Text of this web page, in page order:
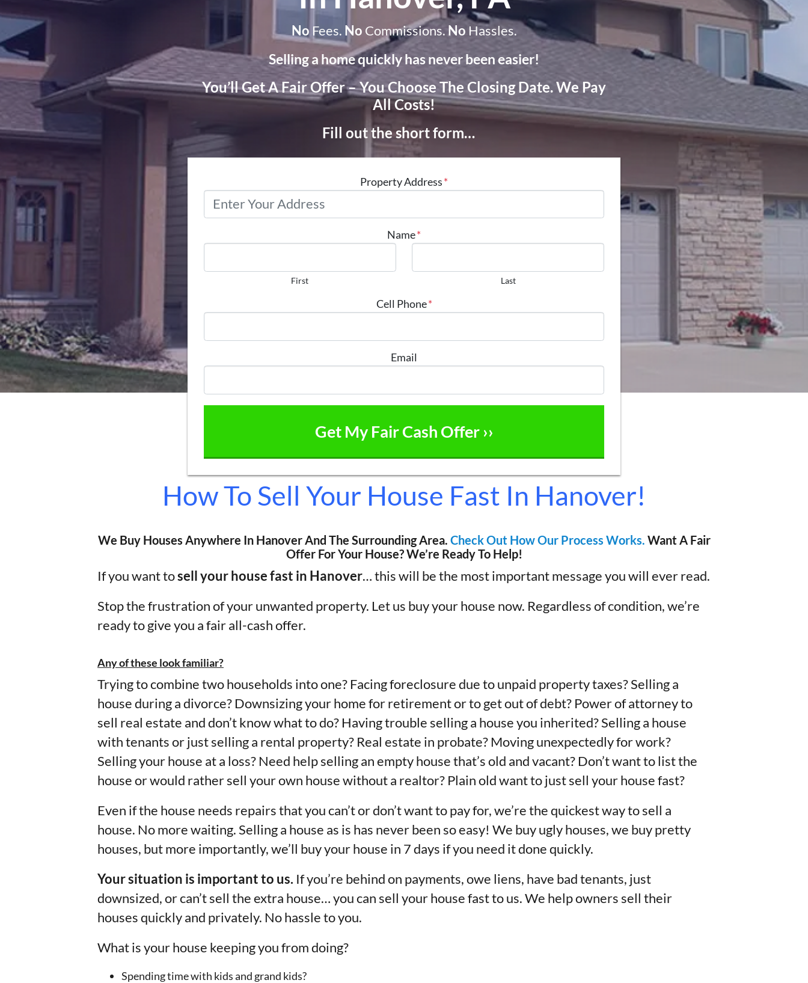
No Fees. No Commissions. No Hassles.
Selling a home quickly has never been easier!
You’ll Get A Fair Offer – You Choose The Closing Date. We Pay
All Costs!
Fill out the short form…
Property Address*
Name*
First Last
Cell Phone*
Email
How To Sell Your House Fast In Hanover!
We Buy Houses Anywhere In Hanover And The Surrounding Area. Check Out How Our Process Works. Want A Fair
Offer For Your House? We’re Ready To Help!
If you want tosell your house fast in Hanover… this will be the most important message you will ever read.
Stop the frustration of your unwanted property. Let us buy your house now. Regardless of condition, we’re
ready to give you a fair all-cash offer.
Any of these look familiar?
Trying to combine two households into one? Facing foreclosure due to unpaid property taxes? Selling a
house during a divorce? Downsizing your home for retirement or to get out of debt? Power of attorney to
sell real estate and don’t know what to do? Having trouble selling a house you inherited? Selling a house
with tenants or just selling a rental property? Real estate in probate? Moving unexpectedly for work?
Selling your house at a loss? Need help selling an empty house that’s old and vacant? Don’t want to list the
house or would rather sell your own house without a realtor? Plain old want to just sell your house fast?
Even if the house needs repairs that you can’t or don’t want to pay for, we’re the quickest way to sell a
house. No more waiting. Selling a house as is has never been so easy! We buy ugly houses, we buy pretty
houses, but more importantly, we’ll buy your house in 7 days if you need it done quickly.
Your situation is important to us. If you’re behind on payments, owe liens, have bad tenants, just
downsized, or can’t sell the extra house… you can sell your house fast to us. We help owners sell their
houses quickly and privately. No hassle to you.
What is your house keeping you from doing?
Spending time with kids and grand kids?